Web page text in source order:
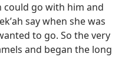
could go with him and
say when she was
to go. So the very
and began the long